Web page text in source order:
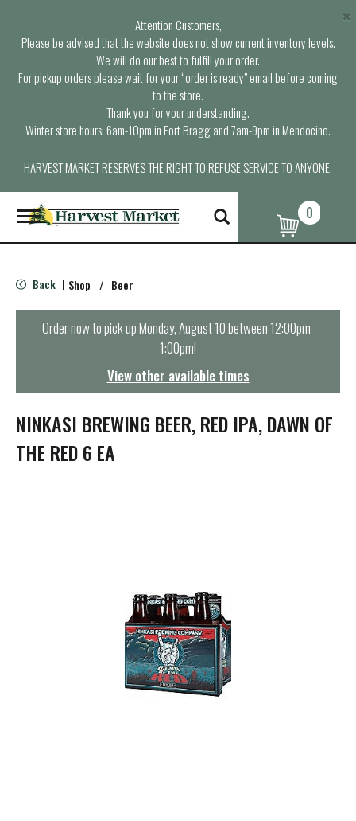
Attention Customers,
Please be advised that the website does not show current inventory levels.
We will do our best to fulfill your order.
For pickup orders please wait for your “order is ready” email before coming
to the store.
Thank you for your understanding.
Winter store hours: 6am-10pm in Fort Bragg and 7am-9pm in Mendocino.
HARVEST MARKET RESERVES THE RIGHT TO REFUSE SERVICE TO ANYONE.
×
T
o
g
e
n
t
i
o
n
0
Back | Shop / Beer
Order now to pick upMonday, August 10 between 12:00pm-
1:00pm!
View other available times
NINKASI BREWING BEER, RED IPA, DAWN OF
THE RED 6 EA